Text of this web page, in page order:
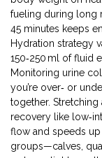
fueling during long
45 minutes keeps
Hydration strategy
150‑250 ml of fluid
Monitoring urine
you’re over‑ or
together. Stretching
recovery like
flow and speeds
groups—calves,